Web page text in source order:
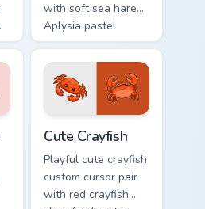
with soft sea hare
Aplysia pastel
ocean charm on
every click.
Cute Crayfish
Playful cute crayfish
custom cursor pair
with red crayfish